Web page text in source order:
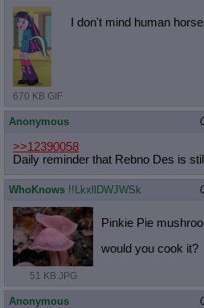
670 KB GIF
I don't mind human
Anonymous
>>12390058
Daily reminder that Rebno Des is
WhoKnows !!LkxllDWJWSk
51 KB JPG
Pinkie Pie
would you cook it?
Anonymous